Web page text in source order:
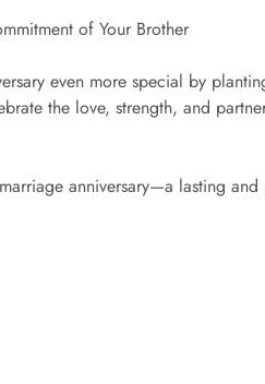
of Your Brother
even more special by
the love, strength, and
anniversary—a lasting